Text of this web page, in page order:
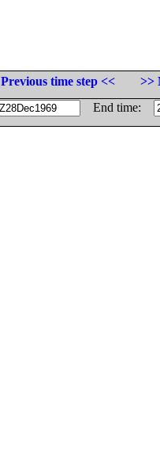
Previous time step <<
>>
End time: